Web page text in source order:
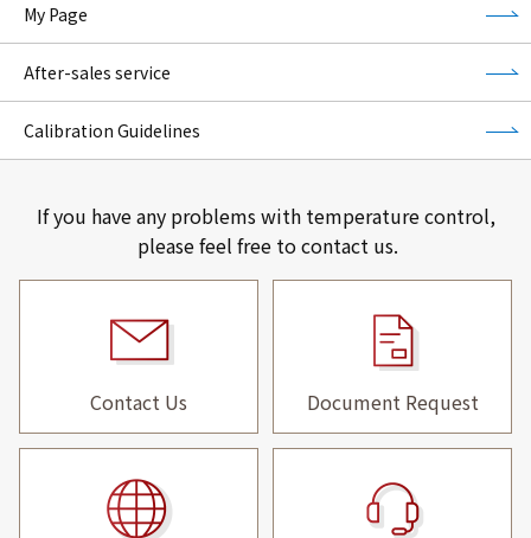
My Page
After-sales service
Calibration Guidelines
If you have any problems with temperature control,
please feel free to contact us.
Contact Us Document Request